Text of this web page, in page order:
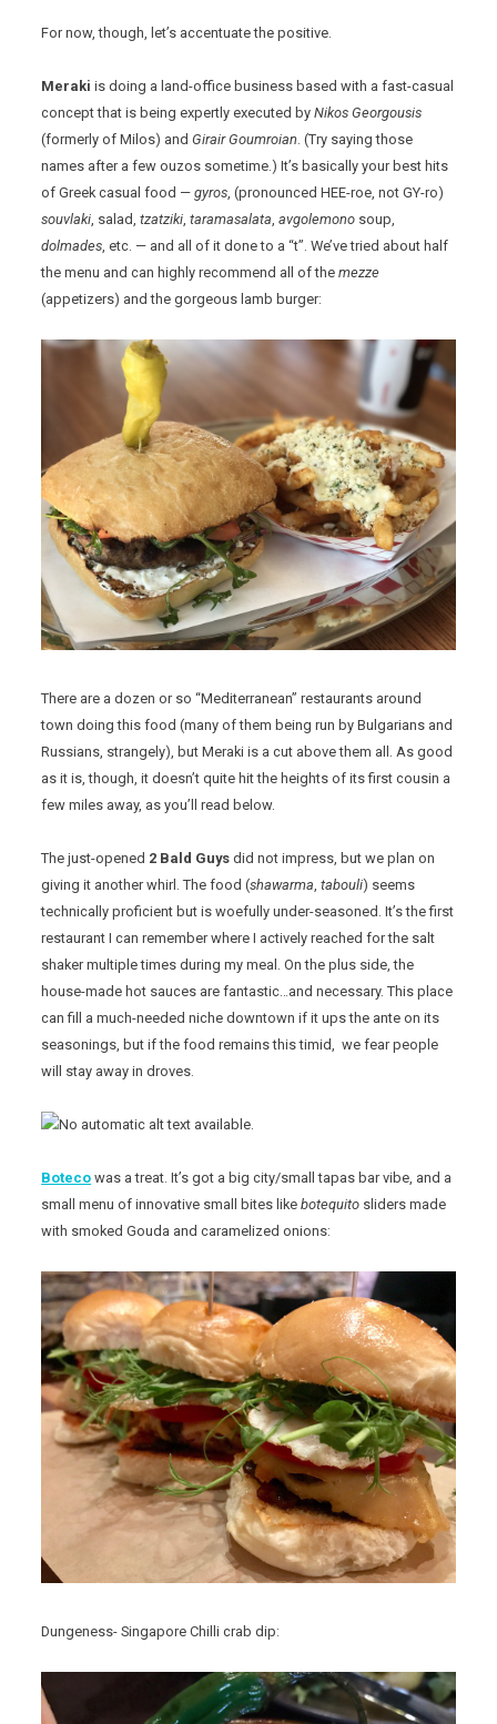
For now, though, let’s accentuate the positive.
Meraki is doing a land-office business based with a fast-casual
concept that is being expertly executed byNikos Georgousis
(formerly of Milos) andGirair Goumroian . (Try saying those
names after a few ouzos sometime.) It’s basically your best hits
of Greek casual food —gyros , (pronounced HEE-roe, not GY-ro)
souvlaki , salad,tzatziki ,taramasalata ,avgolemono soup,
dolmades , etc. — and all of it done to a “t”. We’ve tried about half
the menu and can highly recommend all of themezze
(appetizers) and the gorgeous lamb burger:
There are a dozen or so “Mediterranean” restaurants around
town doing this food (many of them being run by Bulgarians and
Russians, strangely), but Meraki is a cut above them all. As good
as it is, though, it doesn’t quite hit the heights of its first cousin a
few miles away, as you’ll read below.
The just-opened 2 Bald Guys did not impress, but we plan on
giving it another whirl. The food (shawarma,tabouli) seems
technically proficient but is woefully under-seasoned. It’s the first
restaurant I can remember where I actively reached for the salt
shaker multiple times during my meal. On the plus side, the
house-made hot sauces are fantastic…and necessary. This place
can fill a much-needed niche downtown if it ups the ante on its
seasonings, but if the food remains this timid, we fear people
will stay away in droves.
Boteco was a treat. It’s got a big city/small tapas bar vibe, and a
small menu of innovative small bites likebotequito sliders made
with smoked Gouda and caramelized onions:
Dungeness- Singapore Chilli crab dip: